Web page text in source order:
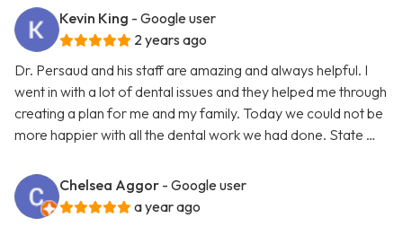
Kevin King - Google user
2 years ago
Dr. Persaud and his staff are amazing and always helpful. I
went in with a lot of dental issues and they helped me through
creating a plan for me and my family. Today we could not be
more happier with all the dental work we had done. State …
Chelsea Aggor - Google user
a year ago